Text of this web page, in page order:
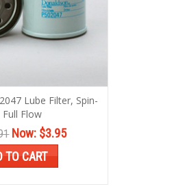
Lube Filter, Spin-
Full Flow
Now: $3.95
TO CART